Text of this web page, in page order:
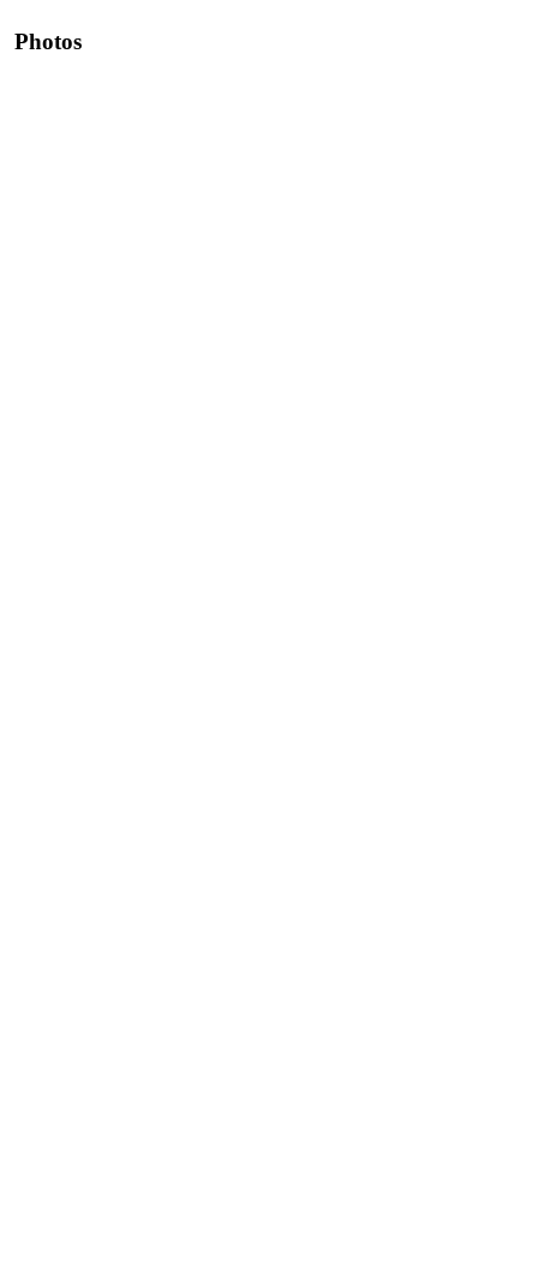
Photos